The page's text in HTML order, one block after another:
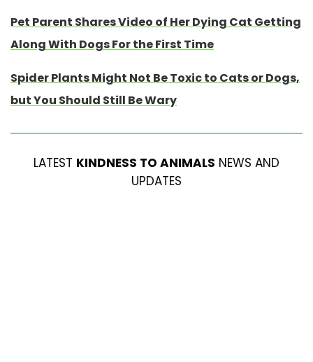
Pet Parent Shares Video of Her Dying Cat Getting
Along With Dogs For the First Time
Spider Plants Might Not Be Toxic to Cats or Dogs,
but You Should Still Be Wary
LATEST KINDNESS TO ANIMALS NEWS AND
UPDATES